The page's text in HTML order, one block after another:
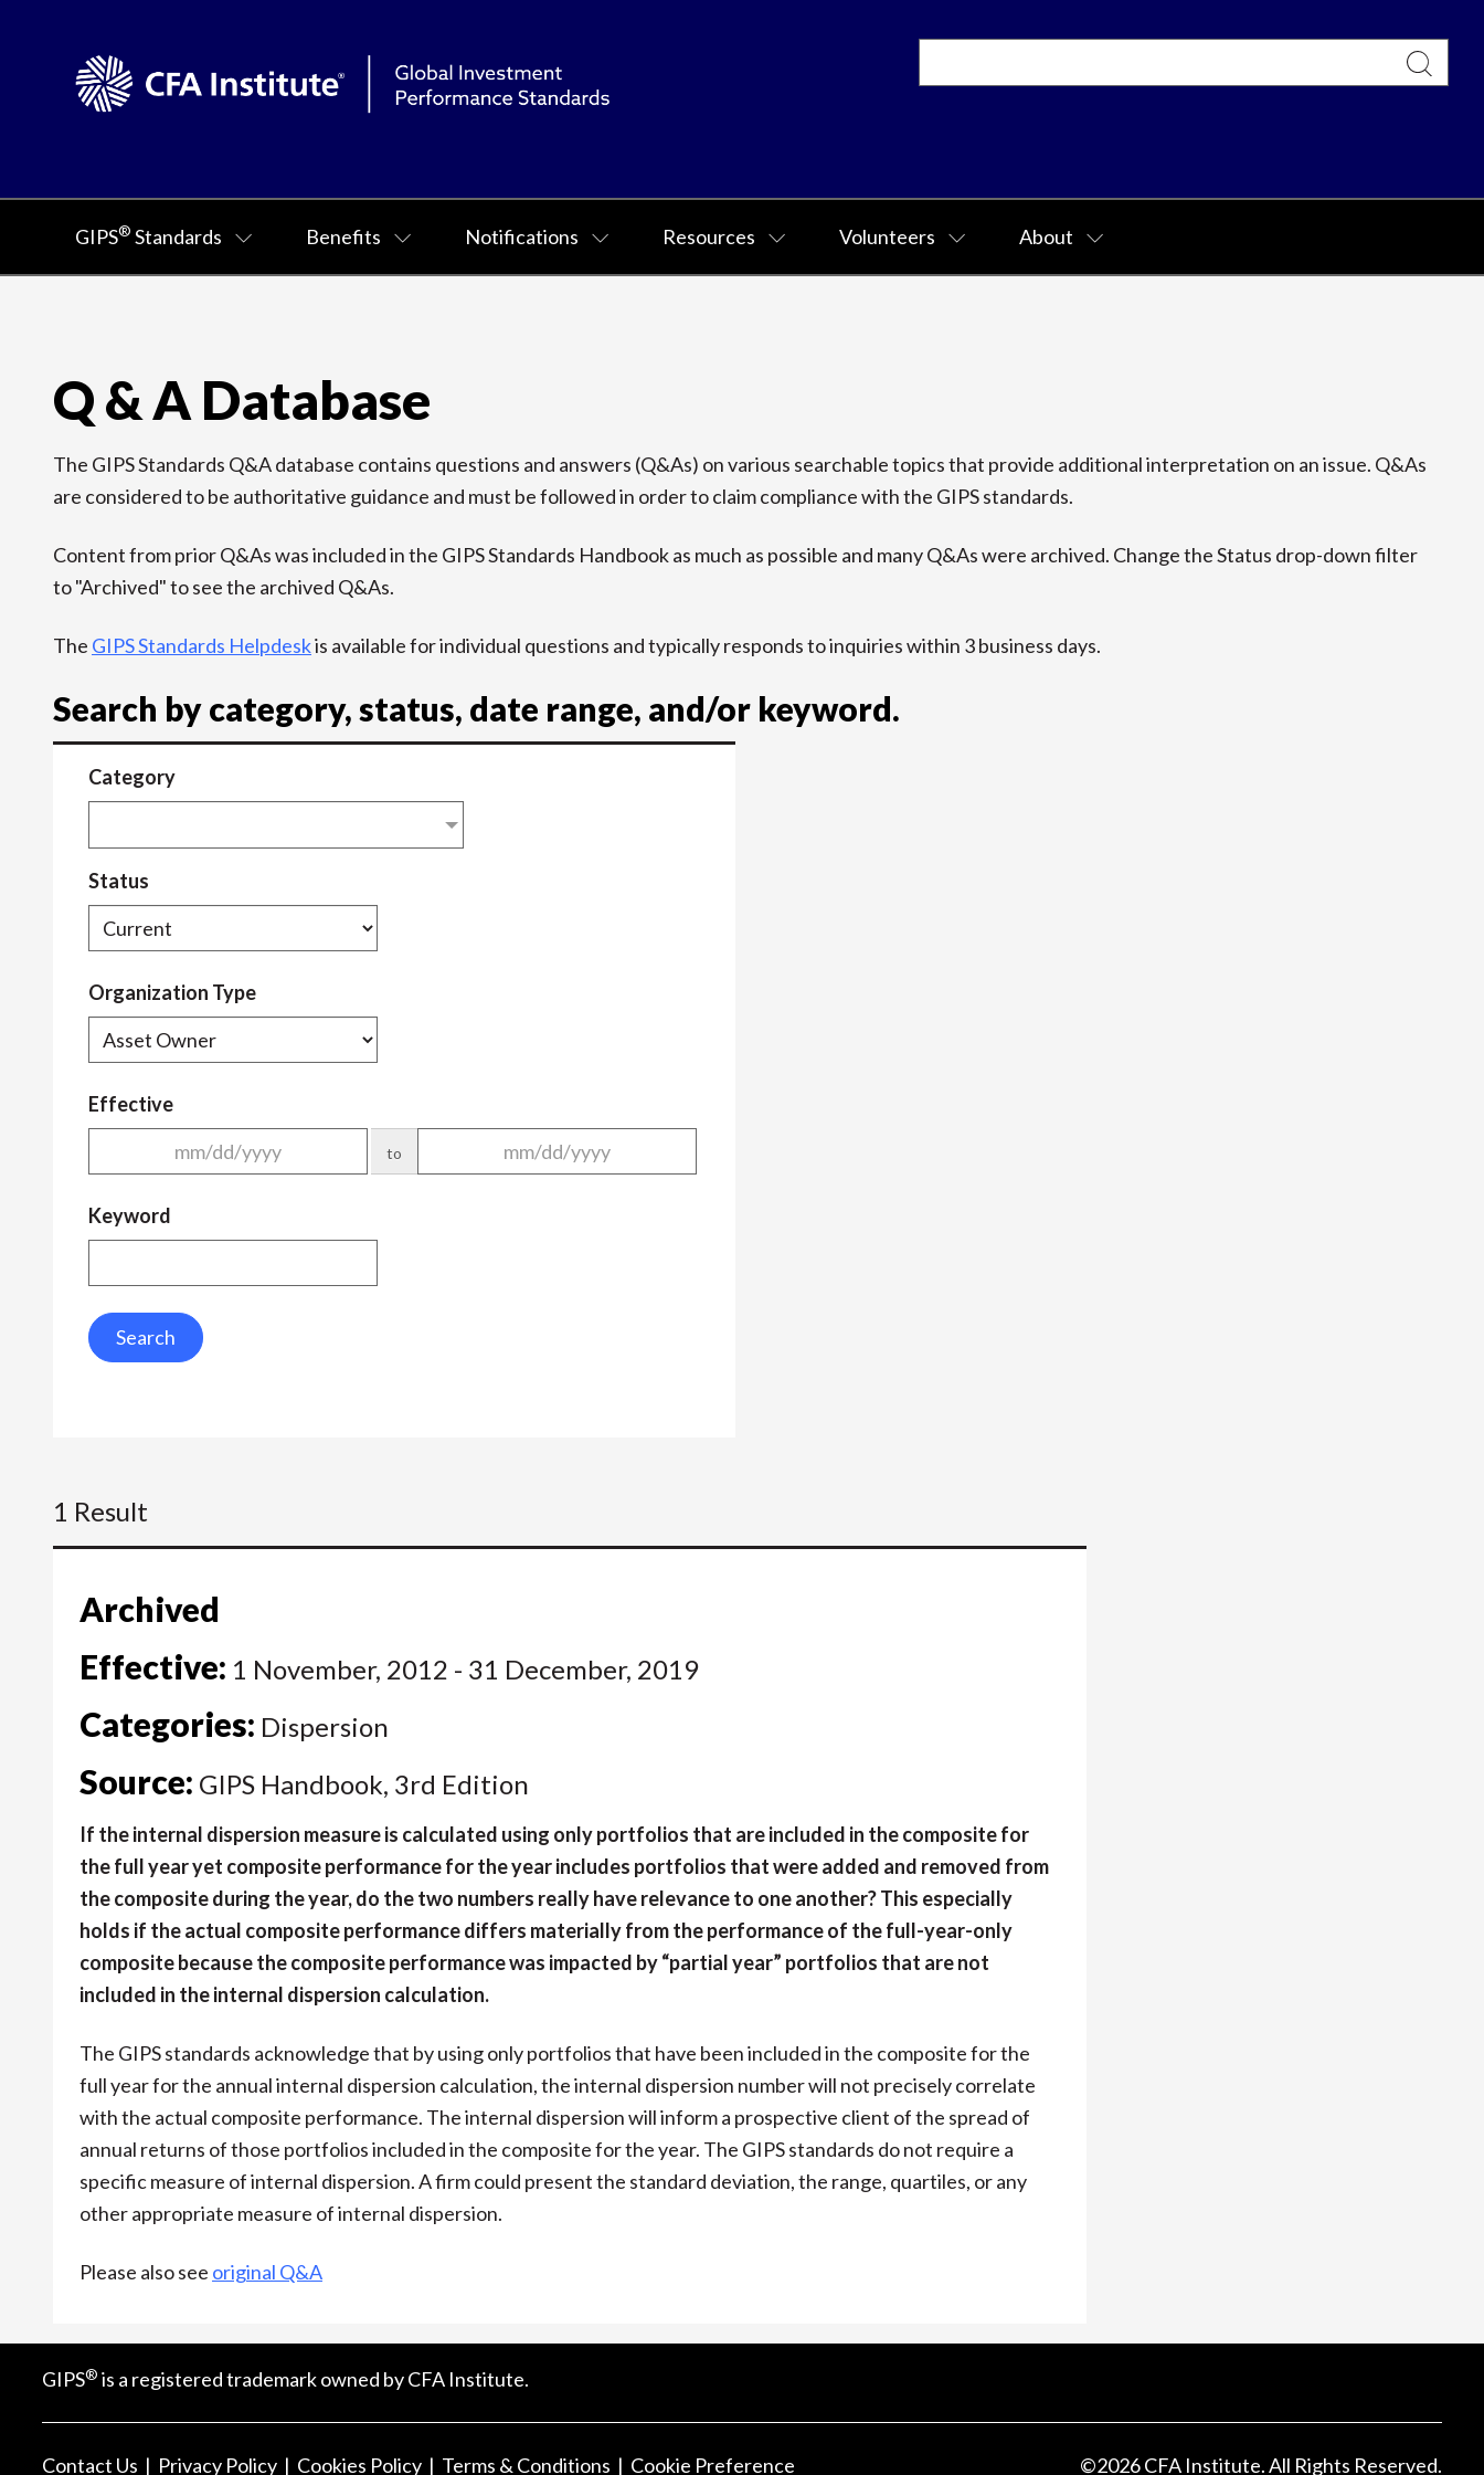
GIPS® Standards Benefits Notifications Resources Volunteers About
Q & A Database
The GIPS Standards Q&A database contains questions and answers (Q&As) on various searchable topics that provide additional interpretation on an issue. Q&As
are considered to be authoritative guidance and must be followed in order to claim compliance with the GIPS standards.
Content from prior Q&As was included in the GIPS Standards Handbook as much as possible and many Q&As were archived. Change the Status drop-down filter
to "Archived" to see the archived Q&As.
The GIPS Standards Helpdeskis available for individual questions and typically responds to inquiries within 3 business days.
Search by category, status, date range, and/or keyword.
Category
Status
Organization Type
Effective
to
Keyword
Search
1 Result
Archived
Effective: 1 November, 2012 - 31 December, 2019
Categories: Dispersion
Source: GIPS Handbook, 3rd Edition
If the internal dispersion measure is calculated using only portfolios that are included in the composite for
the full year yet composite performance for the year includes portfolios that were added and removed from
the composite during the year, do the two numbers really have relevance to one another? This especially
holds if the actual composite performance differs materially from the performance of the full-year-only
composite because the composite performance was impacted by “partial year” portfolios that are not
included in the internal dispersion calculation.
The GIPS standards acknowledge that by using only portfolios that have been included in the composite for the
full year for the annual internal dispersion calculation, the internal dispersion number will not precisely correlate
with the actual composite performance. The internal dispersion will inform a prospective client of the spread of
annual returns of those portfolios included in the composite for the year. The GIPS standards do not require a
specific measure of internal dispersion. A firm could present the standard deviation, the range, quartiles, or any
other appropriate measure of internal dispersion.
Please also see original Q&A
GIPS® is a registered trademark owned by CFA Institute.
Contact Us Privacy Policy Cookies Policy Terms & Conditions Cookie Preference ©2026CFA Institute. All Rights Reserved.